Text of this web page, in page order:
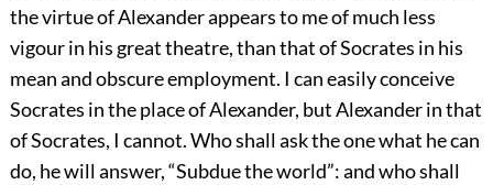
the virtue of Alexander appears to me of much less
vigour in his great theatre, than that of Socrates in his
mean and obscure employment. I can easily conceive
Socrates in the place of Alexander, but Alexander in that
of Socrates, I cannot. Who shall ask the one what he can
do, he will answer, “Subdue the world”: and who shall